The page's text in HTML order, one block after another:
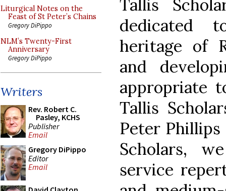
Liturgical Notes on the
Feast of St Peter’s Chains
Gregory DiPippo
NLM’s Twenty-First
Anniversary
Gregory DiPippo
Writers
Rev. Robert C.
Pasley, KCHS
Publisher
Email
Gregory DiPippo
Editor
Email
Tallis
dedicated
heritage of
and
appropriate
Tallis
Peter
Scholars,
service